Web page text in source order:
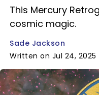
This Mercury
cosmic magic.
Sade Jackson
Written on Jul 24, 2025